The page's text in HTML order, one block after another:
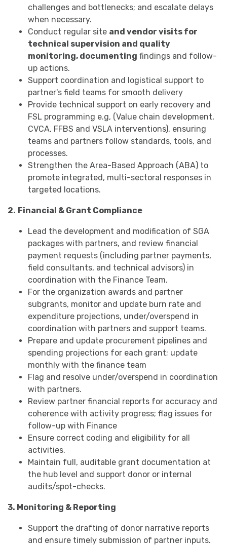
challenges and bottlenecks; and escalate delays
when necessary.
Conduct regular site and vendor visits for
technical supervision and quality
monitoring, documenting findings and follow-
up actions.
Support coordination and logistical support to
partner's field teams for smooth delivery
Provide technical support on early recovery and
FSL programming e.g, (Value chain development,
CVCA, FFBS and VSLA interventions), ensuring
teams and partners follow standards, tools, and
processes.
Strengthen the Area-Based Approach (ABA) to
promote integrated, multi-sectoral responses in
targeted locations.
2. Financial & Grant Compliance
Lead the development and modification of SGA
packages with partners, and review financial
payment requests (including partner payments,
field consultants, and technical advisors) in
coordination with the Finance Team.
For the organization awards and partner
subgrants, monitor and update burn rate and
expenditure projections, under/overspend in
coordination with partners and support teams.
Prepare and update procurement pipelines and
spending projections for each grant; update
monthly with the finance team
Flag and resolve under/overspend in coordination
with partners.
Review partner financial reports for accuracy and
coherence with activity progress; flag issues for
follow-up with Finance
Ensure correct coding and eligibility for all
activities.
Maintain full, auditable grant documentation at
the hub level and support donor or internal
audits/spot-checks.
3. Monitoring & Reporting
Support the drafting of donor narrative reports
and ensure timely submission of partner inputs.